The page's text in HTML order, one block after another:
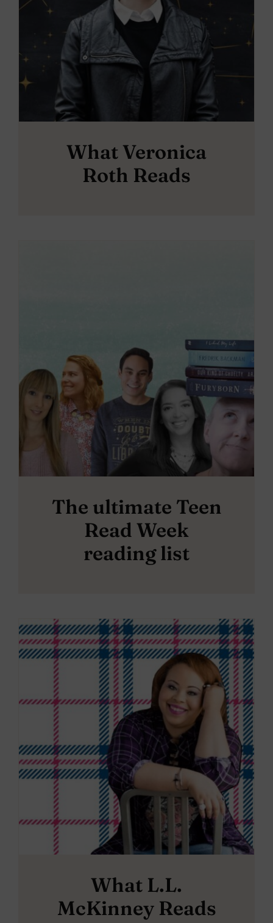
What Veronica
Roth Reads
The ultimate Teen
Read Week
reading list
What L.L.
McKinney Reads